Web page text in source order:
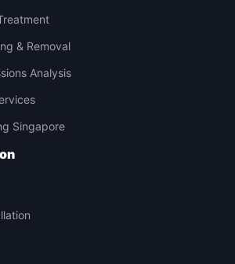
& Removal
Analysis
Singapore